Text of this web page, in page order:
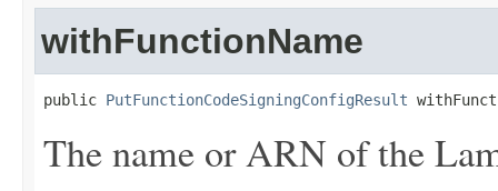
withFunctionName
public PutFunctionCodeSigningConfigResult
The name or ARN of the